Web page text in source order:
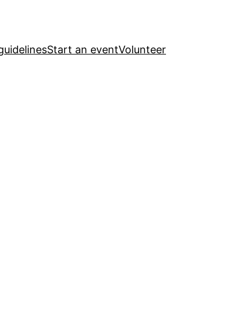
Start an eventVolunteer